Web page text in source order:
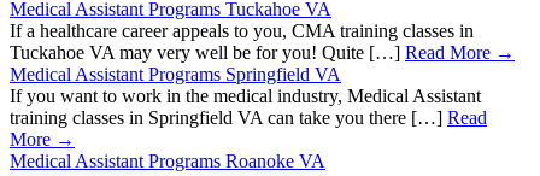
Medical Assistant Programs Tuckahoe VA
If a healthcare career appeals to you, CMA training classes in
Tuckahoe VA may very well be for you! Quite […] Read More →
Medical Assistant Programs Springfield VA
If you want to work in the medical industry, Medical Assistant
training classes in Springfield VA can take you there […] Read
More →
Medical Assistant Programs Roanoke VA